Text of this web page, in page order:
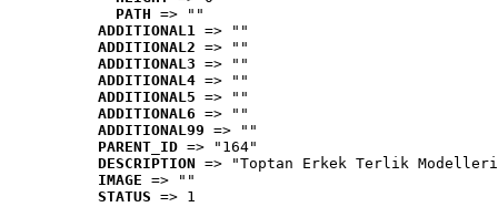
PATH => ""
ADDITIONAL1 => ""
ADDITIONAL2 => ""
ADDITIONAL3 => ""
ADDITIONAL4 => ""
ADDITIONAL5 => ""
ADDITIONAL6 => ""
ADDITIONAL99 => ""
PARENT_ID => "164"
DESCRIPTION => "Toptan Erkek Terlik
IMAGE => ""
STATUS => 1